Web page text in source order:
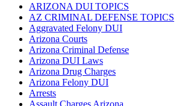
ARIZONA DUI TOPICS
AZ CRIMINAL DEFENSE TOPICS
Aggravated Felony DUI
Arizona Courts
Arizona Criminal Defense
Arizona DUI Laws
Arizona Drug Charges
Arizona Felony DUI
Arrests
Assault Charges Arizona